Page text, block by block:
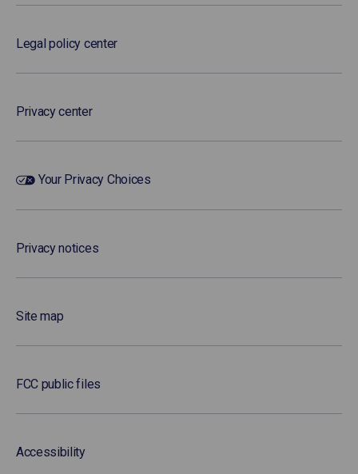
Legal policy center
Privacy center
Your Privacy Choices
Privacy notices
Site map
FCC public files
Accessibility